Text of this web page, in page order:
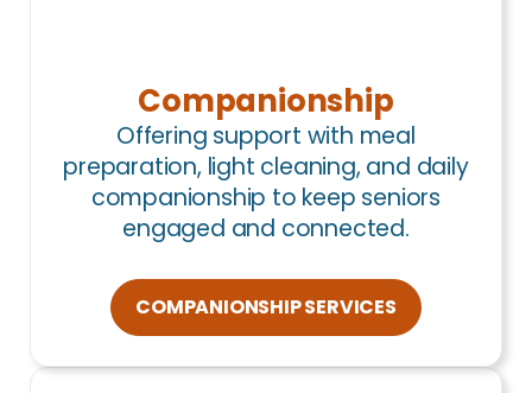
Companionship
Offering support with meal
preparation, light cleaning, and daily
companionship to keep seniors
engaged and connected.
COMPANIONSHIP SERVICES